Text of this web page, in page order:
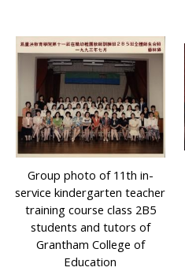
Group photo of 11th in-
service kindergarten teacher
training course class 2B5
students and tutors of
Grantham College of
Education